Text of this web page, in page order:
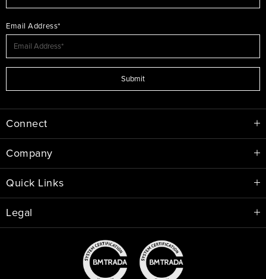
Email Address*
Submit
Connect
Company
Quick Links
Legal